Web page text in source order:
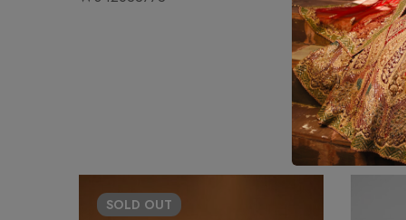
SOLD OUT